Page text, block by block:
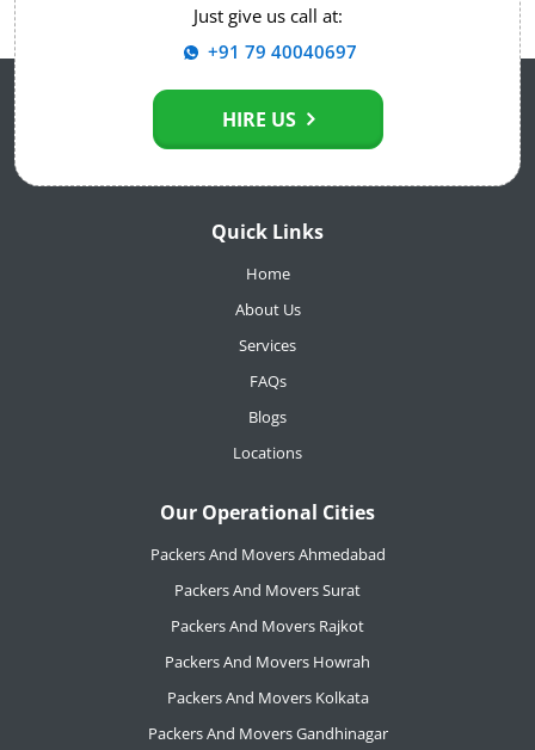
Just give us call at:
+91 79 40040697
HIRE US
Quick Links
Home
About Us
Services
FAQs
Blogs
Locations
Our Operational Cities
Packers And Movers Ahmedabad
Packers And Movers Surat
Packers And Movers Rajkot
Packers And Movers Howrah
Packers And Movers Kolkata
Packers And Movers Gandhinagar